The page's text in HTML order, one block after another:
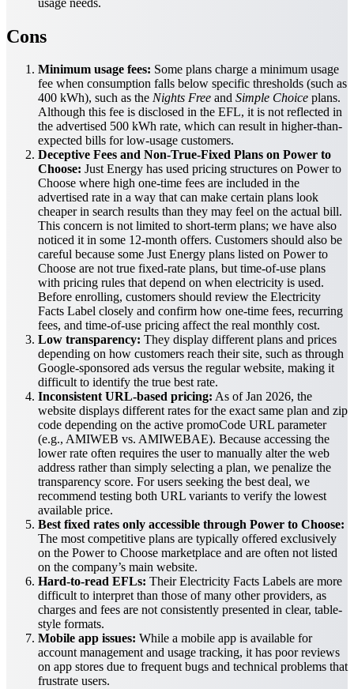
Cons
Minimum usage fees: Some plans charge a minimum usage
fee when consumption falls below specific thresholds (such as
400 kWh), such as the Nights Free and Simple Choice plans.
Although this fee is disclosed in the EFL, it is not reflected in
the advertised 500 kWh rate, which can result in higher-than-
expected bills for low-usage customers.
Deceptive Fees and Non-True-Fixed Plans on Power to
Choose: Just Energy has used pricing structures on Power to
Choose where high one-time fees are included in the
advertised rate in a way that can make certain plans look
cheaper in search results than they may feel on the actual bill.
This concern is not limited to short-term plans; we have also
noticed it in some 12-month offers. Customers should also be
careful because some Just Energy plans listed on Power to
Choose are not true fixed-rate plans, but time-of-use plans
with pricing rules that depend on when electricity is used.
Before enrolling, customers should review the Electricity
Facts Label closely and confirm how one-time fees, recurring
fees, and time-of-use pricing affect the real monthly cost.
Low transparency: They display different plans and prices
depending on how customers reach their site, such as through
Google-sponsored ads versus the regular website, making it
difficult to identify the true best rate.
Inconsistent URL-based pricing: As of Jan 2026, the
website displays different rates for the exact same plan and zip
code depending on the active promoCode URL parameter
(e.g., AMIWEB vs. AMIWEBAE). Because accessing the
lower rate often requires the user to manually alter the web
address rather than simply selecting a plan, we penalize the
transparency score. For users seeking the best deal, we
recommend testing both URL variants to verify the lowest
available price.
Best fixed rates only accessible through Power to Choose:
The most competitive plans are typically offered exclusively
on the Power to Choose marketplace and are often not listed
on the company’s main website.
Hard-to-read EFLs: Their Electricity Facts Labels are more
difficult to interpret than those of many other providers, as
charges and fees are not consistently presented in clear, table-
style formats.
Mobile app issues: While a mobile app is available for
account management and usage tracking, it has poor reviews
on app stores due to frequent bugs and technical problems that
frustrate users.